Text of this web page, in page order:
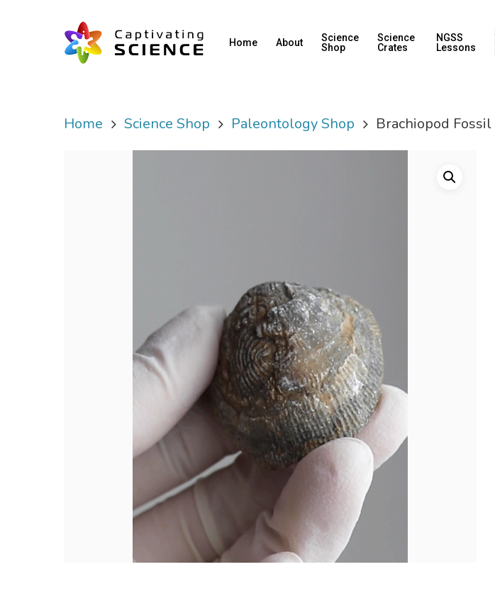
Hit enter to search or ESC to close
Home About
Science
Shop
Science
Crates
NGSS
Lessons
Home Science Shop Paleontology Shop Brachiopod Fossil